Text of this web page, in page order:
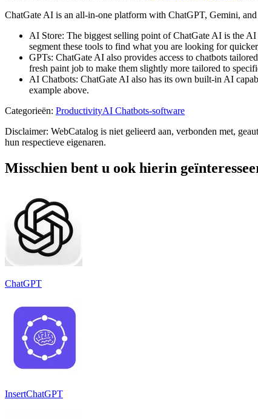
ChatGate AI is an all-in-one platform with ChatGPT, Gemini,
AI Store: The biggest selling point of ChatGate AI is the
segment these tools to find what you are looking for
GPTs: ChatGate AI also provides access to chatbots
fresh paint job to make them slightly more tailored to
AI Chatbots: ChatGate AI also has its own built-in AI
example above.
Categorieën: ProductivityAI Chatbots-software
Disclaimer: WebCatalog is niet gelieerd aan, verbonden met,
hun respectieve eigenaren.
Misschien bent u ook hierin
ChatGPT
InsertChatGPT